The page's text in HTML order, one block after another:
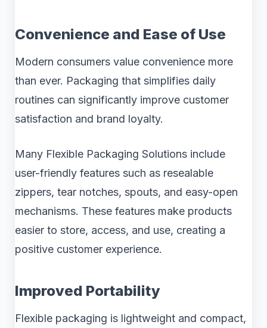
Convenience and Ease of Use
Modern consumers value convenience more
than ever. Packaging that simplifies daily
routines can significantly improve customer
satisfaction and brand loyalty.
Many Flexible Packaging Solutions include
user-friendly features such as resealable
zippers, tear notches, spouts, and easy-open
mechanisms. These features make products
easier to store, access, and use, creating a
positive customer experience.
Improved Portability
Flexible packaging is lightweight and compact,